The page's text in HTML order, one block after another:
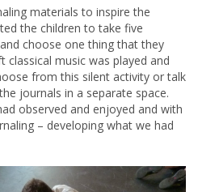
materials to inspire the
the children to take five
choose one thing that they
classical music was played and
from this silent activity or talk
journals in a separate space.
observed and enjoyed and with
– developing what we had